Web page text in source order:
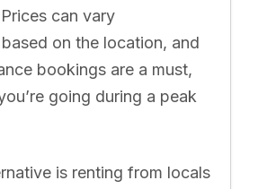
can vary
on the location, and
bookings are a must,
going during a peak
is renting from locals